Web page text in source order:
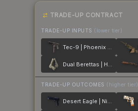
TRADE-UP CONTRACT
TRADE-UP INPUTS (lower tier)
Tec-9 | Phoenix Chalk
Dual Berettas | Heist
TRADE-UP OUTCOMES (higher tier)
Desert Eagle | Night Heist